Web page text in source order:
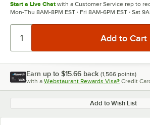
Start a Live Chat with a Customer Service rep to
Mon-Thu 8AM-8PM EST · Fri 8AM-6PM EST · Sat
Earn up to $15.66 back (1,566 points)
with a Webstaurant Rewards Visa® Credit
Add to Wish List